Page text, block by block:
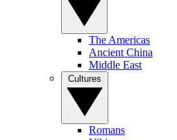
The Americas
Ancient China
Middle East
Romans